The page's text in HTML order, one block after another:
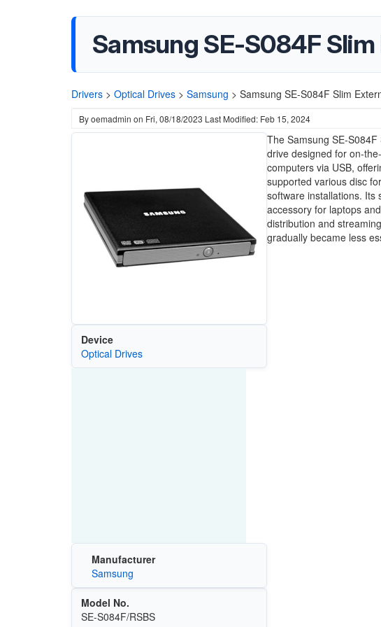
Samsung SE-S084F
Drivers > Optical Drives > Samsung > Samsung SE-S084F Slim
Byoemadmin on Fri, 08/18/2023 Last Modified: Feb 15, 2024
Device
Optical Drives
Manufacturer
Samsung
Model No.
SE-S084F/RSBS
The Samsung SE-
drive designed for on-
computers via USB,
supported various disc
software installations. Its
accessory for laptops
distribution and
gradually became less